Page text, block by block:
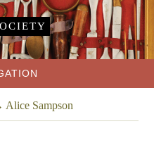
Alice Sampson